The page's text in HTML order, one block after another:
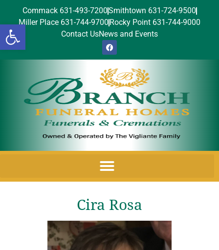
Open toolbar
Commack 631-493-7200Smithtown 631-724-9500
Miller Place 631-744-9700 Rocky Point 631-744-9000
Contact UsNews and Events
Cira Rosa